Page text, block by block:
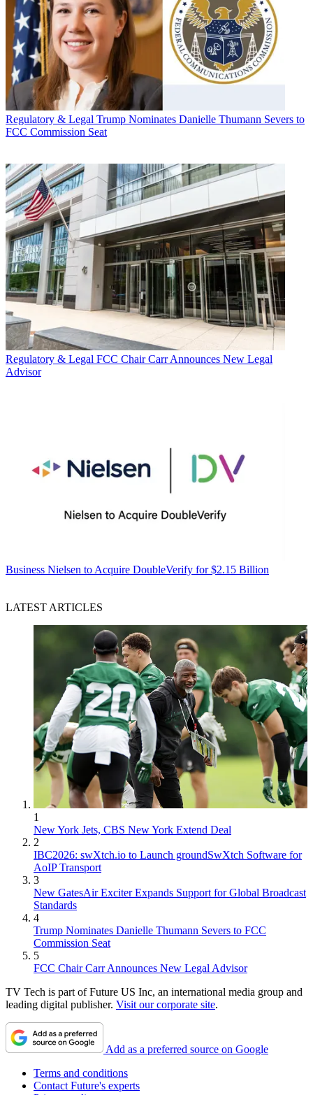
Regulatory & Legal Trump Nominates Danielle Thumann Severs to
FCC Commission Seat
Regulatory & Legal FCC Chair Carr Announces New Legal
Advisor
Business Nielsen to Acquire DoubleVerify for $2.15 Billion
LATEST ARTICLES
1
New York Jets, CBS New York Extend Deal
2
IBC2026: swXtch.io to Launch groundSwXtch Software for
AoIP Transport
3
New GatesAir Exciter Expands Support for Global Broadcast
Standards
4
Trump Nominates Danielle Thumann Severs to FCC
Commission Seat
5
FCC Chair Carr Announces New Legal Advisor
TV Tech is part of Future US Inc, an international media group and
leading digital publisher. Visit our corporate site.
Add as a preferred source on Google
Terms and conditions
Contact Future's experts